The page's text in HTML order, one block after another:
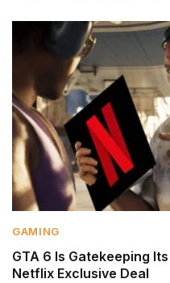
GAMING
GTA 6 Is Gatekeeping
Netflix Exclusive Deal